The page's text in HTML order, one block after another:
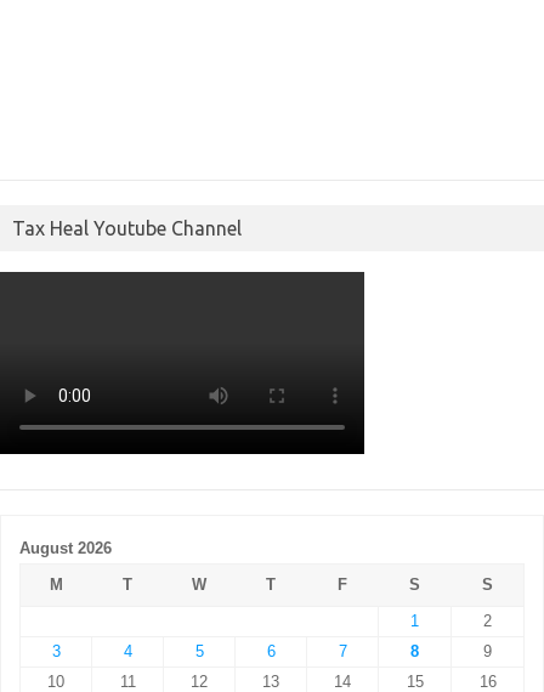
Tax Heal Youtube Channel
August 2026
M
T W T F S
S
1
2
3
4 5 6 7 8
9
10
11 12 13 14 15 16